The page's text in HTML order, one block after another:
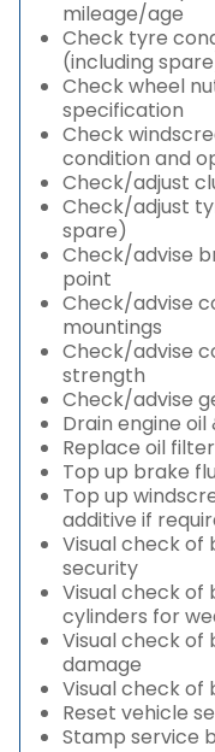
mileage/age
Check tyre
(including
Check wheel
specification
Check
condition and
Check/adjust
Check/adjust
spare)
Check/advise
point
Check/advise
mountings
Check/advise
strength
Check/advise
Drain engine oil
Replace oil filter
Top up brake
Top up
additive if
Visual check of
security
Visual check of
cylinders for
Visual check of
damage
Visual check of
Reset vehicle
Stamp service